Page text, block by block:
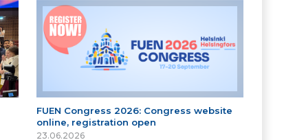
FUEN Congress 2026: Congress website
online, registration open
23.06.2026